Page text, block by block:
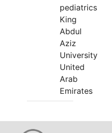
pediatrics
King
Abdul
Aziz
University
United
Arab
Emirates